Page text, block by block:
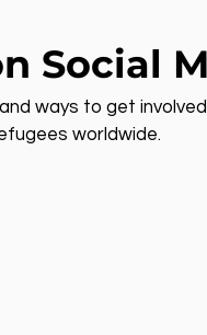
Social
ways to get
worldwide.